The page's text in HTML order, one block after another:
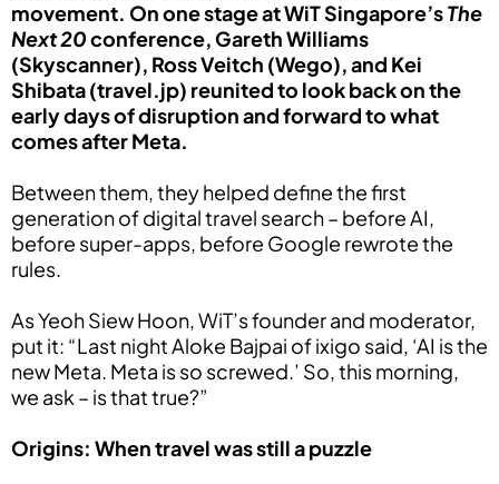
movement. On one stage at WiT Singapore’sThe
Next 20conference, Gareth Williams
(Skyscanner), Ross Veitch (Wego), and Kei
Shibata (travel.jp) reunited to look back on the
early days of disruption and forward to what
comes after Meta.
Between them, they helped define the first
generation of digital travel search – before AI,
before super-apps, before Google rewrote the
rules.
As Yeoh Siew Hoon, WiT’s founder and moderator,
put it: “Last night Aloke Bajpai of ixigo said, ‘AI is the
new Meta. Meta is so screwed.’ So, this morning,
we ask – is that true?”
Origins: When travel was still a puzzle